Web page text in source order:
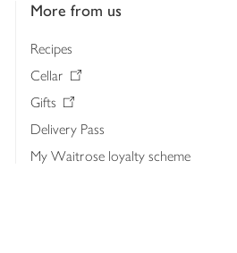
More from us
Recipes
Cellar
Gifts
Delivery Pass
My Waitrose loyalty scheme